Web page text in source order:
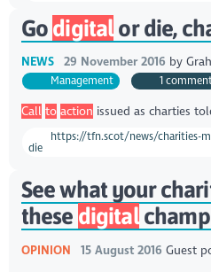
Go digital or die,
NEWS 29 November 2016 by
Management 1
Call to action issued as charties
https://tfn.scot/news/charities-
die
See what your
these digital
OPINION 15 August 2016 Guest